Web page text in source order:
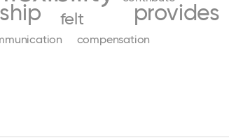
provides
felt
compensation